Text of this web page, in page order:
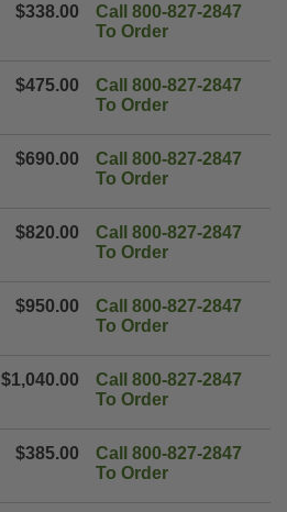
$338.00
Call 800-827-2847
To Order
$475.00
Call 800-827-2847
To Order
$690.00
Call 800-827-2847
To Order
$820.00
Call 800-827-2847
To Order
$950.00
Call 800-827-2847
To Order
$1,040.00
Call 800-827-2847
To Order
$385.00
Call 800-827-2847
To Order